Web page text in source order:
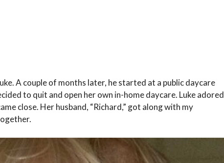
A couple of months later, he started at a public daycare
to quit and open her own in-home daycare. Luke adored
close. Her husband, “Richard,” got along with my